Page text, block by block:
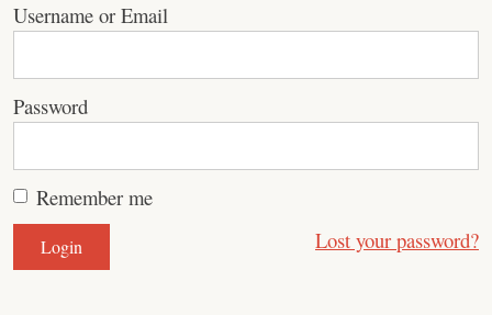
Username or Email
Password
Remember me
Lost your password?